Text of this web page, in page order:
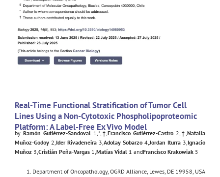
Real-Time Functional Stratification of Tumor Cell
Lines Using a Non-Cytotoxic Phospholipoproteomic
Platform: A Label-Free Ex Vivo Model
by Ramón Gutiérrez-Sandoval1,*,†,Francisco Gutiérrez-Castro 2,†,Natalia
Muñoz-Godoy 2,Ider Rivadeneira 3,Adolay Sobarzo 4,Jordan Iturra 3,Ignacio
Muñoz 3,Cristián Peña-Vargas 1,Matías Vidal 1 andFrancisco Krakowiak 5
Department of Oncopathology, OGRD Alliance, Lewes, DE 19958, USA